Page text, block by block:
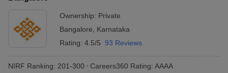
Ownership: Private
Bangalore
Karnataka
Rating: 4.5/5 93 Reviews
NIRF Ranking: 201-300 Careers360 Rating: AAAA